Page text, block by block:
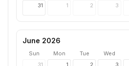
31 1 2 3
June 2026
Sun Mon Tue Wed
31
1 2 3